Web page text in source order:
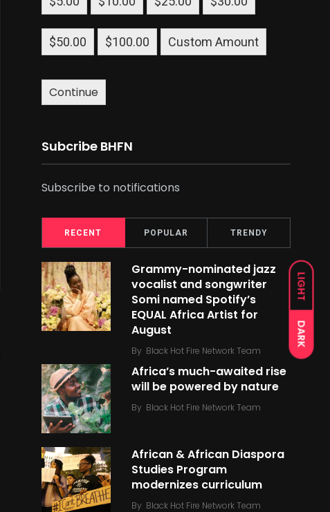
LIGHT
DARK
$50.00 $100.00 Custom Amount
Continue
Subcribe BHFN
Subscribe to notifications
RECENT POPULAR TRENDY
Grammy-nominated jazz
vocalist and songwriter
Somi named Spotify’s
EQUAL Africa Artist for
August
By Black Hot Fire Network Team
Africa’s much-awaited rise
will be powered by nature
By Black Hot Fire Network Team
African & African Diaspora
Studies Program
modernizes curriculum
By Black Hot Fire Network Team